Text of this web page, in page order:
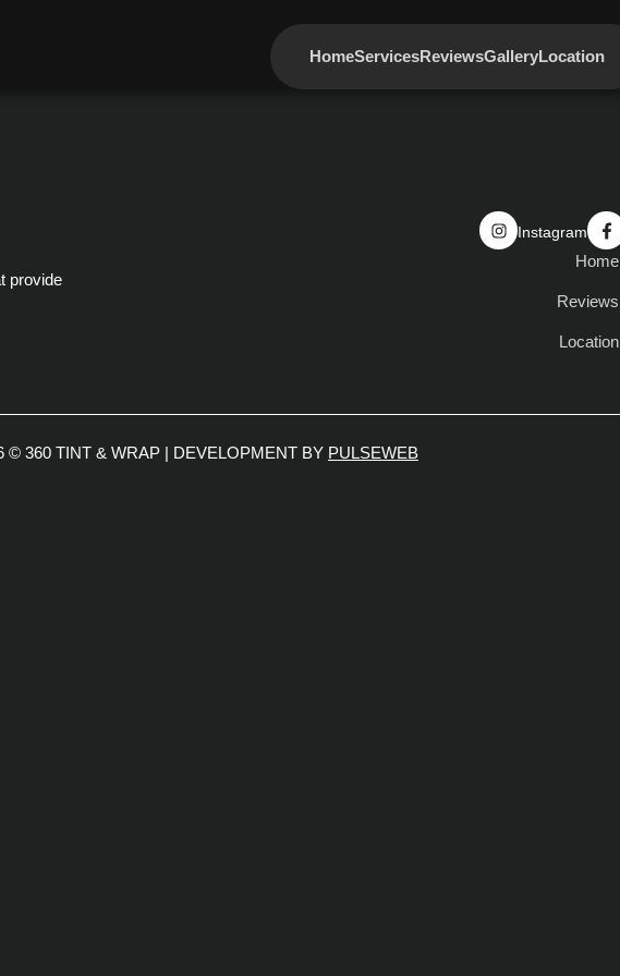
HomeServicesReviewsGalleryLocation
provide
Instagram
Home
Reviews
Location
© 360 TINT & WRAP | DEVELOPMENT BY PULSEWEB